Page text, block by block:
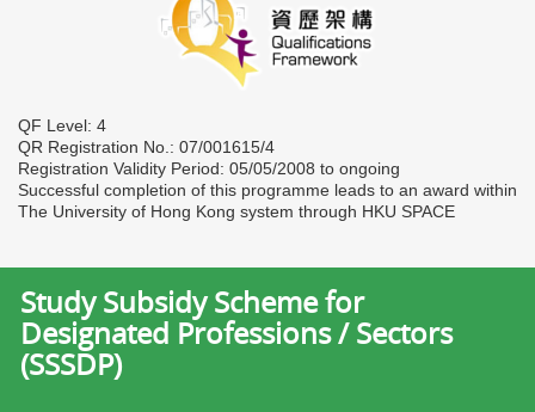
QF Level: 4
QR Registration No.: 07/001615/4
Registration Validity Period: 05/05/2008 to ongoing
Successful completion of this programme leads to an award within
The University of Hong Kong system through HKU SPACE
Study Subsidy Scheme for
Designated Professions / Sectors
(SSSDP)